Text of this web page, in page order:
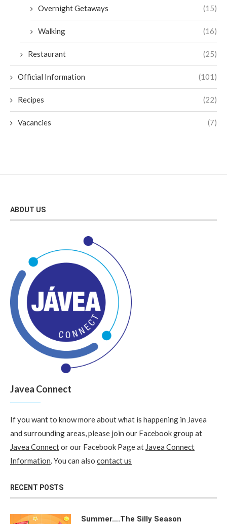
Overnight Getaways (15)
Walking (16)
Restaurant (25)
Official Information (101)
Recipes (22)
Vacancies (7)
ABOUT US
Javea Connect
If you want to know more about what is happening in Javea
and surrounding areas, please join our Facebook group at
Javea Connector our Facebook Page at Javea Connect
Information. You can also contact us
RECENT POSTS
Summer….The Silly Season